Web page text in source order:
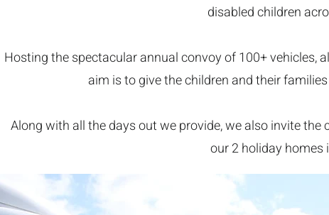
disabled children
Hosting the spectacular annual convoy of 100+ vehicles,
aim is to give the children and their
Along with all the days out we provide, we also invite
our 2 holiday homes